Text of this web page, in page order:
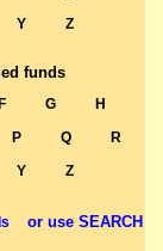
Y Z
funds
F G
H
P Q
R
Y Z
or use SEARCH